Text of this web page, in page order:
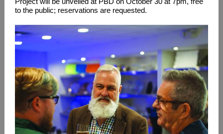
to the public; reservations are requested.